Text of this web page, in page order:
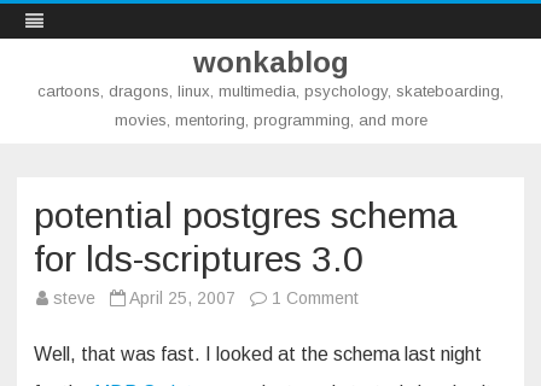
wonkablog
cartoons, dragons, linux, multimedia, psychology, skateboarding,
movies, mentoring, programming, and more
potential postgres schema
for lds-scriptures 3.0
steve April 25, 2007 1 Commenton
schema
for
Well, that was fast. I looked at the schema last night